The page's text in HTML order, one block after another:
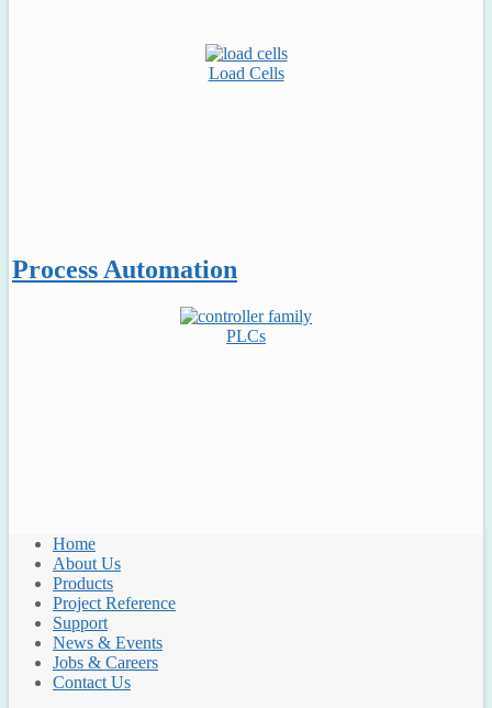
Load Cells
Process Automation
PLCs
Home
About Us
Products
Project Reference
Support
News & Events
Jobs & Careers
Contact Us